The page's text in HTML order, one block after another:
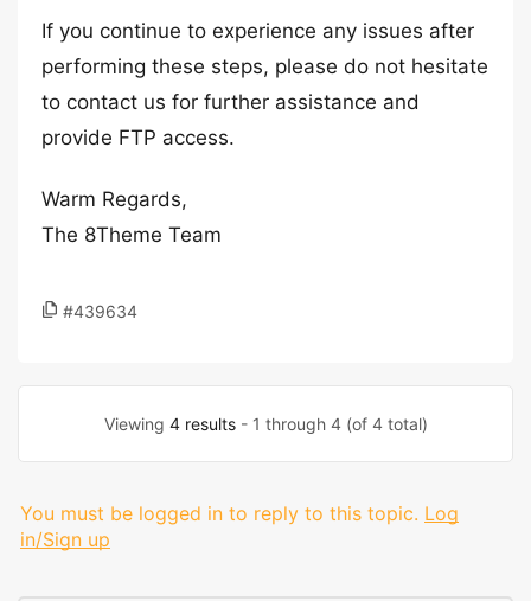
If you continue to experience any issues after
performing these steps, please do not hesitate
to contact us for further assistance and
provide FTP access.
Warm Regards,
The 8Theme Team
#439634
Viewing 4 results- 1 through 4 (of 4 total)
You must be logged in to reply to this topic. Log
in/Sign up